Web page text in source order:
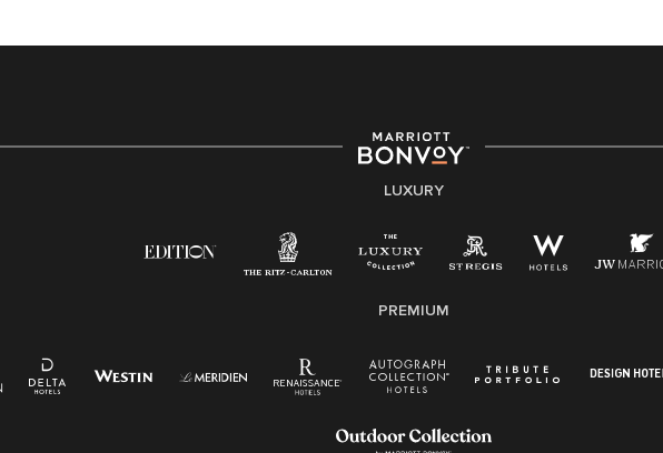
strength lies in the rich blend of culture, talent, and
experiences of our associates. We are committed to
non-discrimination on any protected basis, including
applicable law.
Right To Work English/Spanish
Pay Transparency
Employee Polygraph Protection Act (EPPA)
LUXURY
PREMIUM